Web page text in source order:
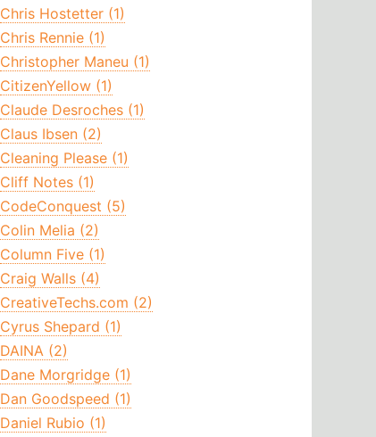
Chris Hostetter (1)
Chris Rennie (1)
Christopher Maneu (1)
CitizenYellow (1)
Claude Desroches (1)
Claus Ibsen (2)
Cleaning Please (1)
Cliff Notes (1)
CodeConquest (5)
Colin Melia (2)
Column Five (1)
Craig Walls (4)
CreativeTechs.com (2)
Cyrus Shepard (1)
DAINA (2)
Dane Morgridge (1)
Dan Goodspeed (1)
Daniel Rubio (1)